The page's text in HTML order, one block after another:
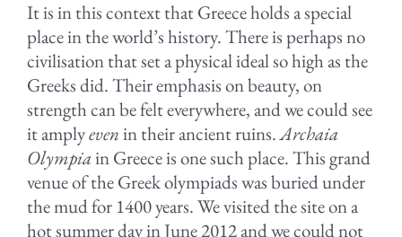
It is in this context that Greece holds a special
place in the world’s history. There is perhaps no
civilisation that set a physical ideal so high as the
Greeks did. Their emphasis on beauty, on
strength can be felt everywhere, and we could see
it amplyevenin their ancient ruins.Archaia
Olympiain Greece is one such place. This grand
venue of the Greek olympiads was buried under
the mud for 1400 years. We visited the site on a
hot summer day in June 2012 and we could not